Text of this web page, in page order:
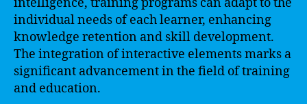
individual needs of each learner, enhancing
knowledge retention and skill development.
The integration of interactive elements marks a
significant advancement in the field of training
and education.